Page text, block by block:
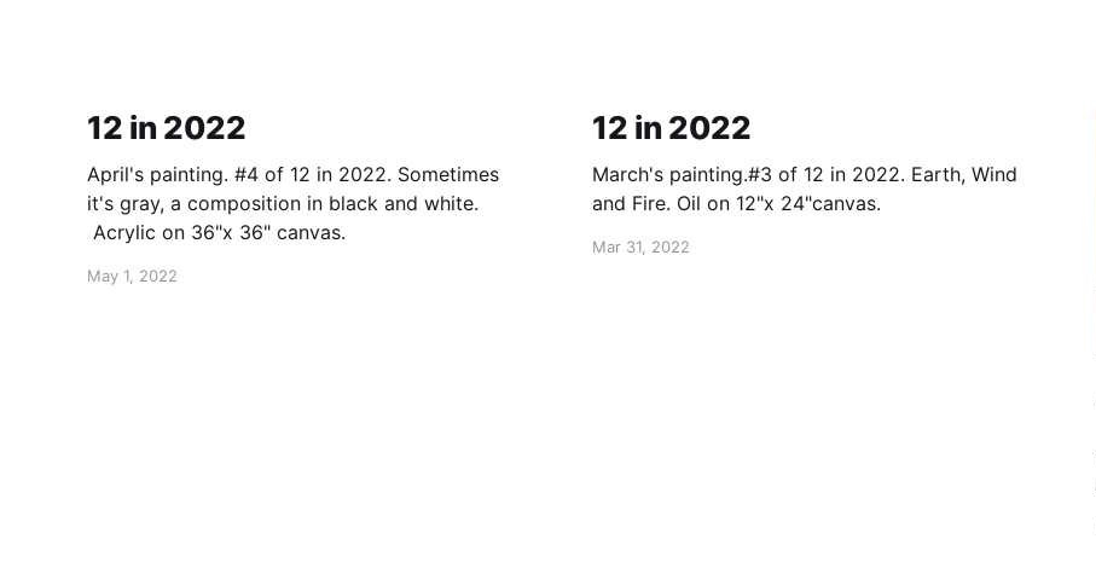
12 in 2022
April's painting. #4 of 12 in 2022. Sometimes
it's gray, a composition in black and white.
Acrylic on 36"x 36" canvas.
May 1, 2022
12 in 2022
March's painting.#3 of 12 in 2022. Earth, Wind
and Fire. Oil on 12"x 24"canvas.
Mar 31, 2022